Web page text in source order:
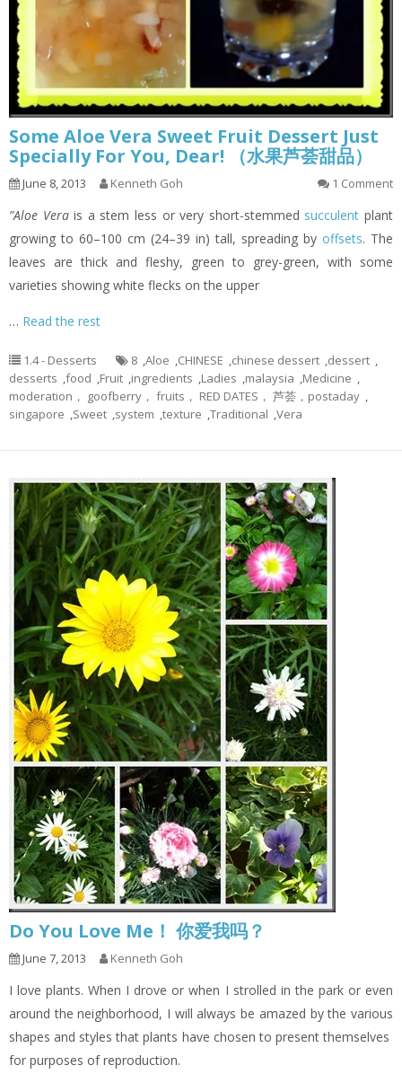
Some Aloe Vera Sweet Fruit Dessert Just
Specially For You, Dear! （水果芦荟甜品）
June 8, 2013 Kenneth Goh 1 Comment
”Aloe Verais a stem less or very short-stemmed succulent plant
growing to 60–100 cm (24–39 in) tall, spreading by offsets. The
leaves are thick and fleshy, green to grey-green, with some
varieties showing white flecks on the upper
… Read the rest
1.4 - Desserts 8 ,Aloe ,CHINESE ,chinese dessert ,dessert ,
desserts ,food ,Fruit ,ingredients ,Ladies ,malaysia ,Medicine ,
moderation， goofberry， fruits， RED DATES， 芦荟，postaday ,
singapore ,Sweet ,system ,texture ,Traditional ,Vera
Do You Love Me！ 你爱我吗？
June 7, 2013 Kenneth Goh
I love plants. When I drove or when I strolled in the park or even
around the neighborhood, I will always be amazed by the various
shapes and styles that plants have chosen to present themselves
for purposes of reproduction.